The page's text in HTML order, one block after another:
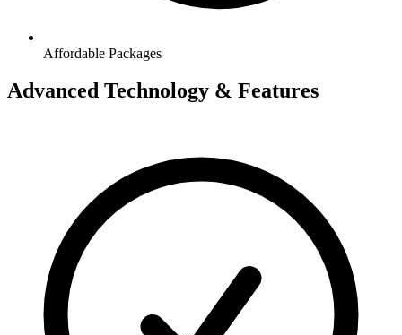
Affordable Packages
Advanced Technology & Features